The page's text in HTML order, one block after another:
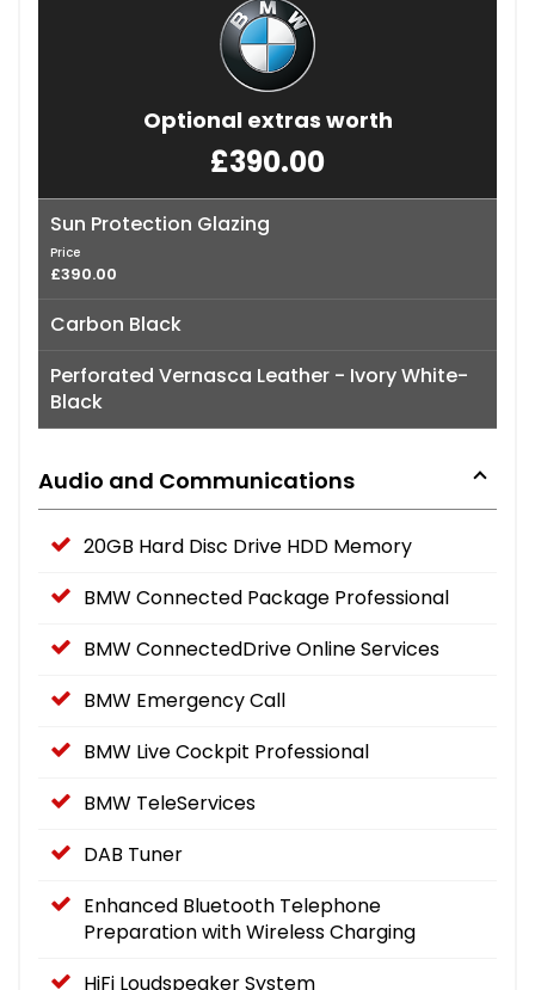
Optional extras worth
£390.00
Sun Protection Glazing
Price
£390.00
Carbon Black
Perforated Vernasca Leather - Ivory White-
Black
Audio and Communications
20GB Hard Disc Drive HDD Memory
BMW Connected Package Professional
BMW ConnectedDrive Online Services
BMW Emergency Call
BMW Live Cockpit Professional
BMW TeleServices
DAB Tuner
Enhanced Bluetooth Telephone
Preparation with Wireless Charging
HiFi Loudspeaker System